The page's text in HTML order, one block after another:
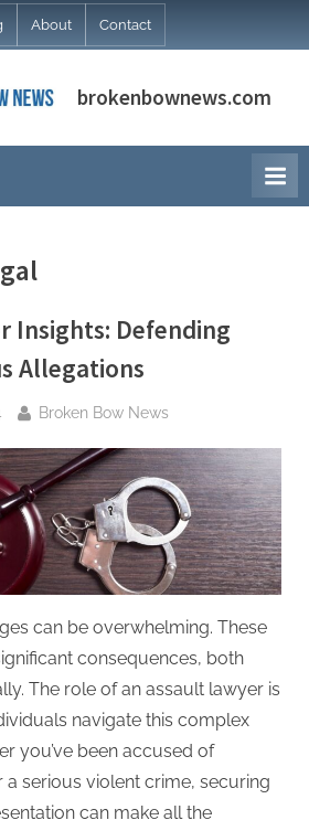
About Contact
brokenbownews.com
Insights: Defending
Allegations
By
Broken Bow News
can be overwhelming. These
consequences, both
The role of an assault lawyer is
navigate this complex
you’ve been accused of
serious violent crime, securing
can make all the